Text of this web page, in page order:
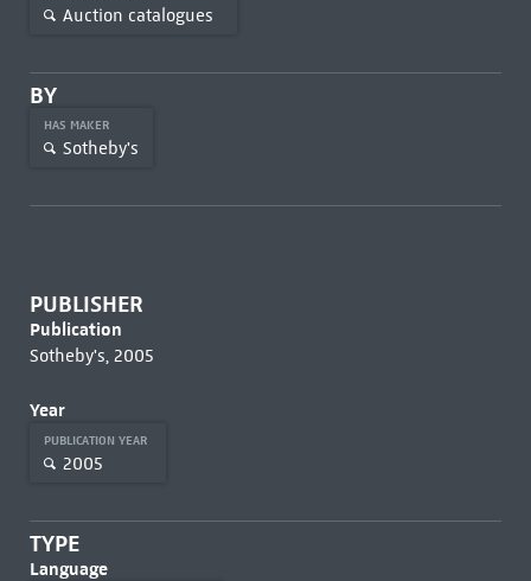
Auction catalogues
BY
HAS MAKER
Sotheby's
PUBLISHER
Publication
Sotheby's, 2005
Year
PUBLICATION YEAR
2005
TYPE
Language